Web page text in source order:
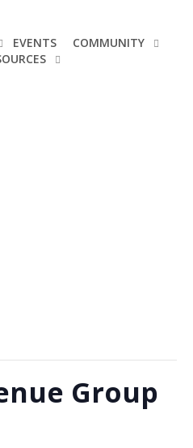
EVENTS
COMMUNITY
Group